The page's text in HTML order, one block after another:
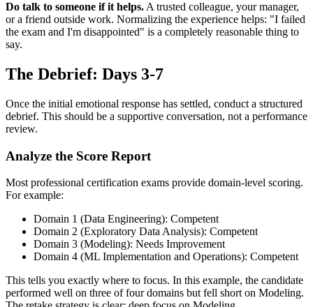
Do talk to someone if it helps. A trusted colleague, your manager,
or a friend outside work. Normalizing the experience helps: "I failed
the exam and I'm disappointed" is a completely reasonable thing to
say.
The Debrief: Days 3-7
Once the initial emotional response has settled, conduct a structured
debrief. This should be a supportive conversation, not a performance
review.
Analyze the Score Report
Most professional certification exams provide domain-level scoring.
For example:
Domain 1 (Data Engineering): Competent
Domain 2 (Exploratory Data Analysis): Competent
Domain 3 (Modeling): Needs Improvement
Domain 4 (ML Implementation and Operations): Competent
This tells you exactly where to focus. In this example, the candidate
performed well on three of four domains but fell short on Modeling.